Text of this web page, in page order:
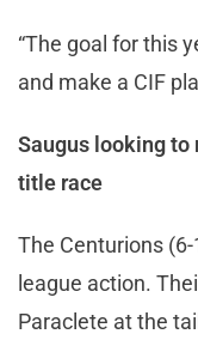
“The goal for this
and make a CIF
Saugus looking to
title race
The Centurions
league action.
Paraclete at the